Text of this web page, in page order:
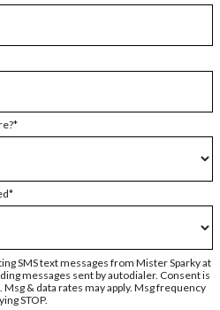
SMS text messages from Mister Sparky at
messages sent by autodialer. Consent is
& data rates may apply. Msg frequency
STOP.